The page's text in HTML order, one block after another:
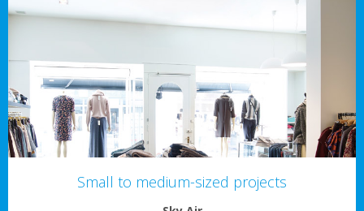
Small to medium-sized projects